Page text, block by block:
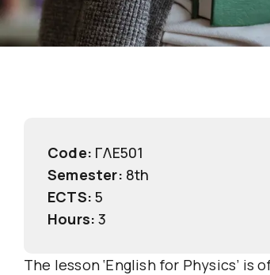
Code: ΓΛΕ501
Semester: 8th
ECTS: 5
Hours: 3
The lesson ‘English for Physics’